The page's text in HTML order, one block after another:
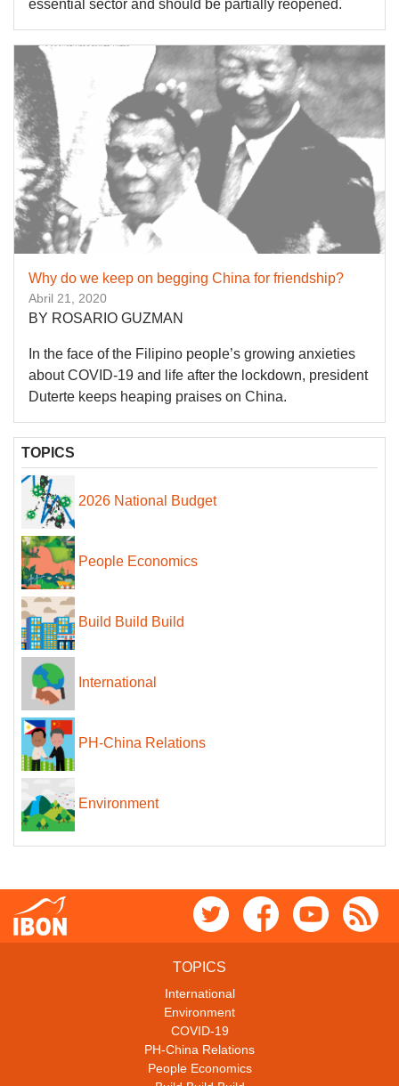
essential sector and should be partially reopened.
Why do we keep on begging China for friendship?
Abril 21, 2020
BY ROSARIO GUZMAN
In the face of the Filipino people’s growing anxieties
about COVID-19 and life after the lockdown, president
Duterte keeps heaping praises on China.
TOPICS
2026 National Budget
People Economics
Build Build Build
International
PH-China Relations
Environment
TOPICS
International
Environment
COVID-19
PH-China Relations
People Economics